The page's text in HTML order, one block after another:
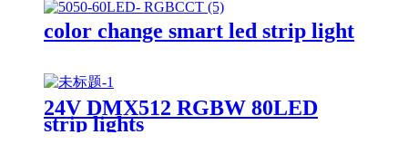
color change smart led strip light
24V DMX512 RGBW 80LED
strip lights